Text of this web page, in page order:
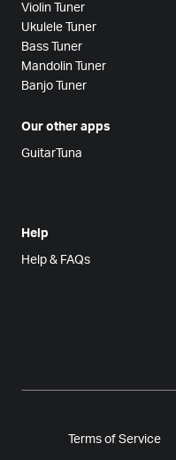
Violin Tuner
Ukulele Tuner
Bass Tuner
Mandolin Tuner
Banjo Tuner
Our other apps
GuitarTuna
Help
Help & FAQs
Terms of Service